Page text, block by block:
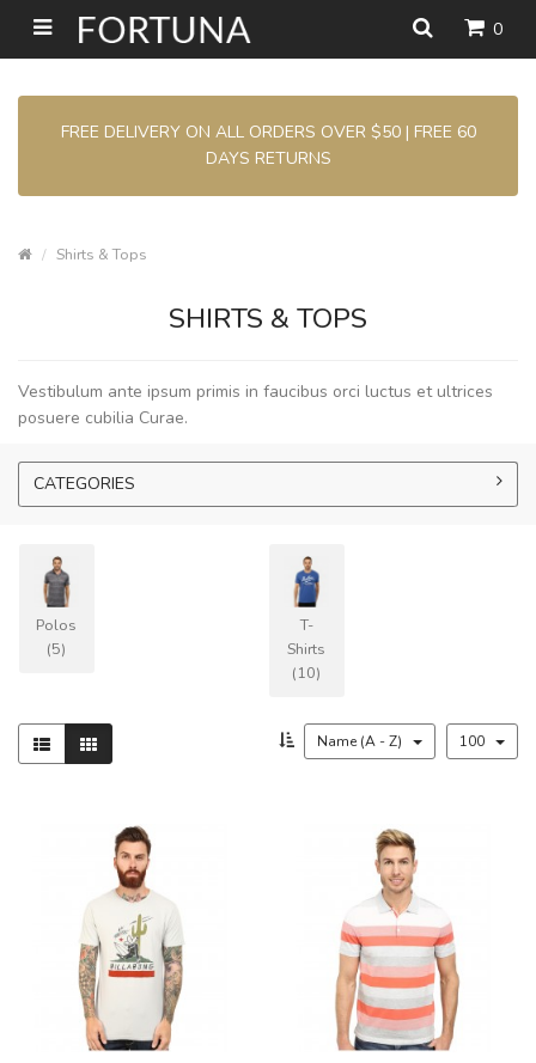
0
FREE DELIVERY ON ALL ORDERS OVER $50 | FREE 60
DAYS RETURNS
Shirts & Tops
SHIRTS & TOPS
Vestibulum ante ipsum primis in faucibus orci luctus et ultrices
posuere cubilia Curae.
CATEGORIES
Polos
(5)
T-
Shirts
(10)
Name (A - Z) 100